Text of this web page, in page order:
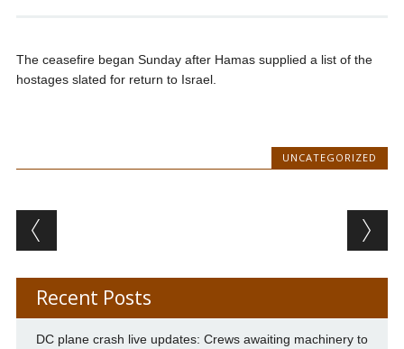
The ceasefire began Sunday after Hamas supplied a list of the
hostages slated for return to Israel.
UNCATEGORIZED
Post navigation
Recent Posts
DC plane crash live updates: Crews awaiting machinery to